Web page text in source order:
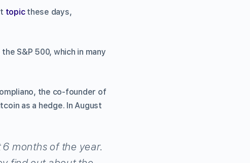
topicthese days,
S&P 500, which in many
the co-founder of
as a hedge. In August
months of the year.